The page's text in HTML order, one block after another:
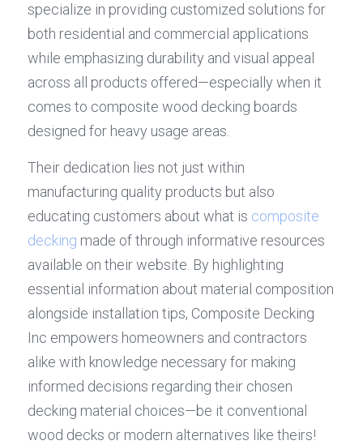
specialize in providing customized solutions for
both residential and commercial applications
while emphasizing durability and visual appeal
across all products offered—especially when it
comes to composite wood decking boards
designed for heavy usage areas.
Their dedication lies not just within
manufacturing quality products but also
educating customers about what is composite
decking made of through informative resources
available on their website. By highlighting
essential information about material composition
alongside installation tips, Composite Decking
Inc empowers homeowners and contractors
alike with knowledge necessary for making
informed decisions regarding their chosen
decking material choices—be it conventional
wood decks or modern alternatives like theirs!